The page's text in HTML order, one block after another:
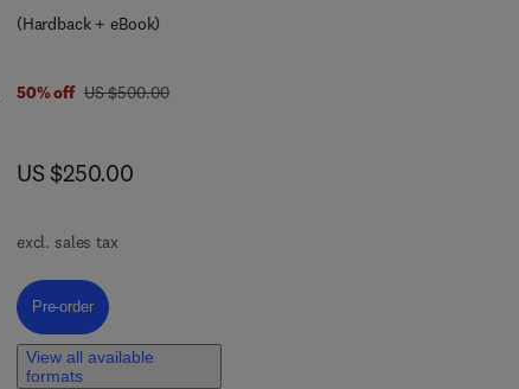
(Hardback + eBook)
50% off was US $500.00
US $500.00
now US $250.00
US $250.00
excl. sales tax
Pre-order, Handbook of MRI Pulse Sequences
Pre-order
View all available
formats